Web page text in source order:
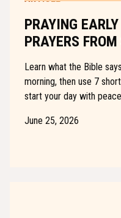
PRAYING
PRAYERS
Learn what the Bible
morning, then use 7
start your day with
June 25, 2026